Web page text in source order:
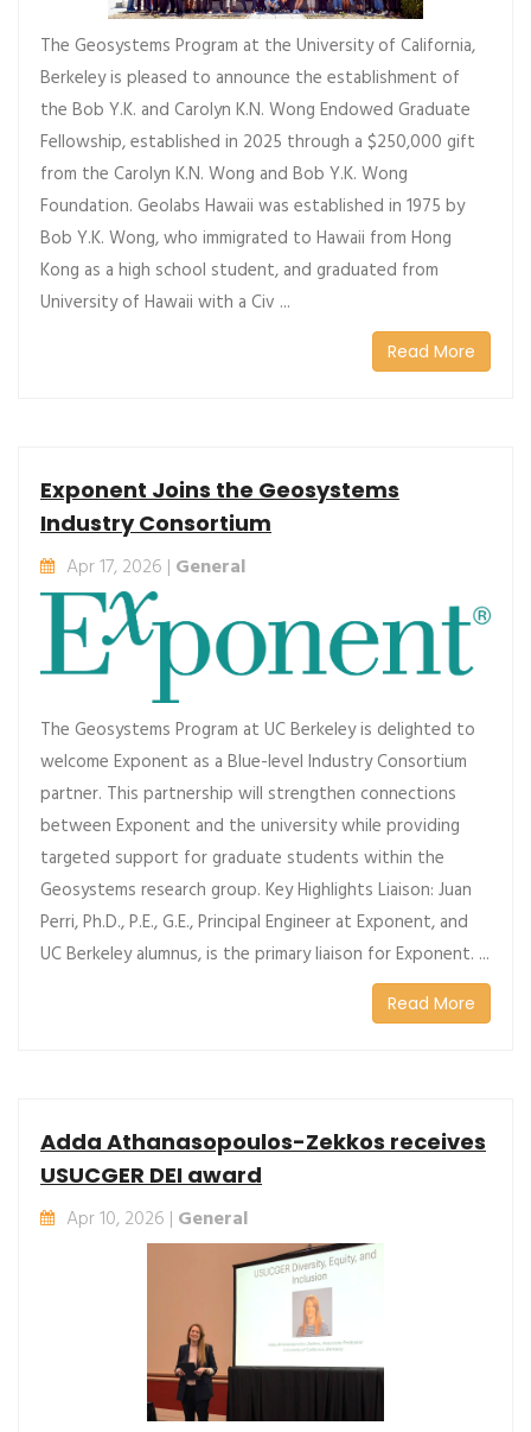
The Geosystems Program at the University of California,
Berkeley is pleased to announce the establishment of
the Bob Y.K. and Carolyn K.N. Wong Endowed Graduate
Fellowship, established in 2025 through a $250,000 gift
from the Carolyn K.N. Wong and Bob Y.K. Wong
Foundation. Geolabs Hawaii was established in 1975 by
Bob Y.K. Wong, who immigrated to Hawaii from Hong
Kong as a high school student, and graduated from
University of Hawaii with a Civ ...
Read More
Exponent Joins the Geosystems
Industry Consortium
Apr 17, 2026 | General
The Geosystems Program at UC Berkeley is delighted to
welcome Exponent as a Blue-level Industry Consortium
partner. This partnership will strengthen connections
between Exponent and the university while providing
targeted support for graduate students within the
Geosystems research group. Key Highlights Liaison: Juan
Perri, Ph.D., P.E., G.E., Principal Engineer at Exponent, and
UC Berkeley alumnus, is the primary liaison for Exponent. ...
Read More
Adda Athanasopoulos-Zekkos receives
USUCGER DEI award
Apr 10, 2026 | General